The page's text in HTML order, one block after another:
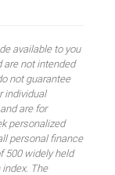
available to you
are not intended
not guarantee
individual
are for
personalized
personal finance
500 widely held
The